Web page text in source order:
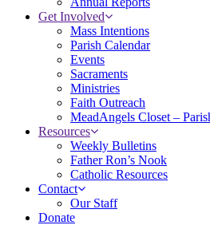
Get Involved
Mass Intentions
Parish Calendar
Events
Sacraments
Ministries
Faith Outreach
MeadAngels Closet –
Resources
Weekly Bulletins
Father Ron’s Nook
Catholic Resources
Contact
Our Staff
Donate